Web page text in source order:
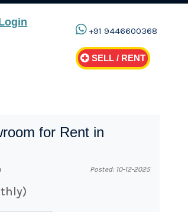
+91 9446600368
SELL / RENT
for Rent in
Posted: 10-12-2025